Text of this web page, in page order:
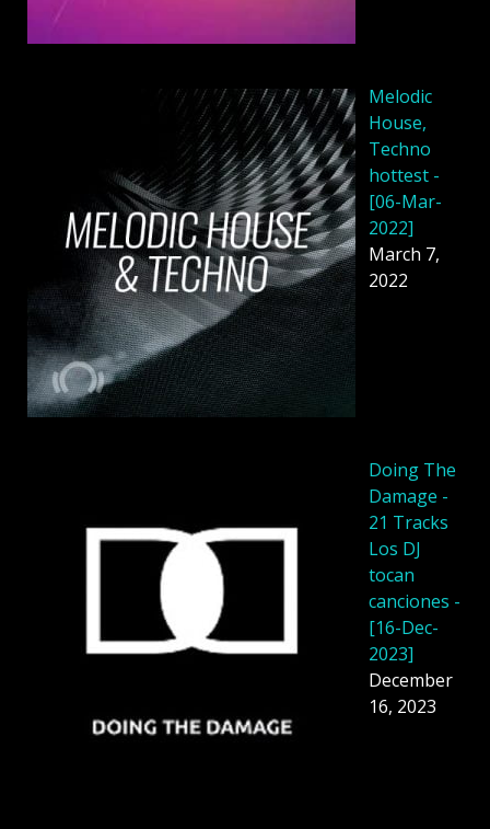
Melodic
House,
Techno
hottest -
[06-Mar-
2022]
March 7,
2022
Doing The
Damage -
21 Tracks
Los DJ
tocan
canciones -
[16-Dec-
2023]
December
16, 2023